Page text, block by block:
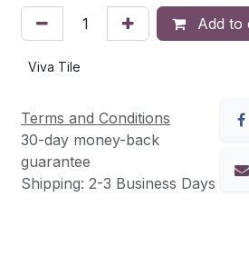
Add to
Viva Tile
Terms and Conditions
30-day money-back
guarantee
Shipping: 2-3 Business Days